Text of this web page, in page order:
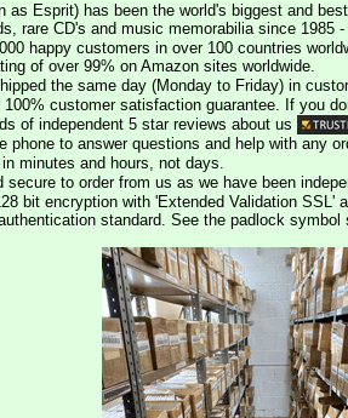
as Esprit) has been the world's biggest and
rare CD's and music memorabilia since 1985
happy customers in over 100 countries
of over 99% on Amazon sites worldwide.
the same day (Monday to Friday) in
100% customer satisfaction guarantee. If you
of independent 5 star reviews about us
phone to answer questions and help with any
minutes and hours, not days.
secure to order from us as we have been
bit encryption with 'Extended Validation SSL'
standard. See the padlock